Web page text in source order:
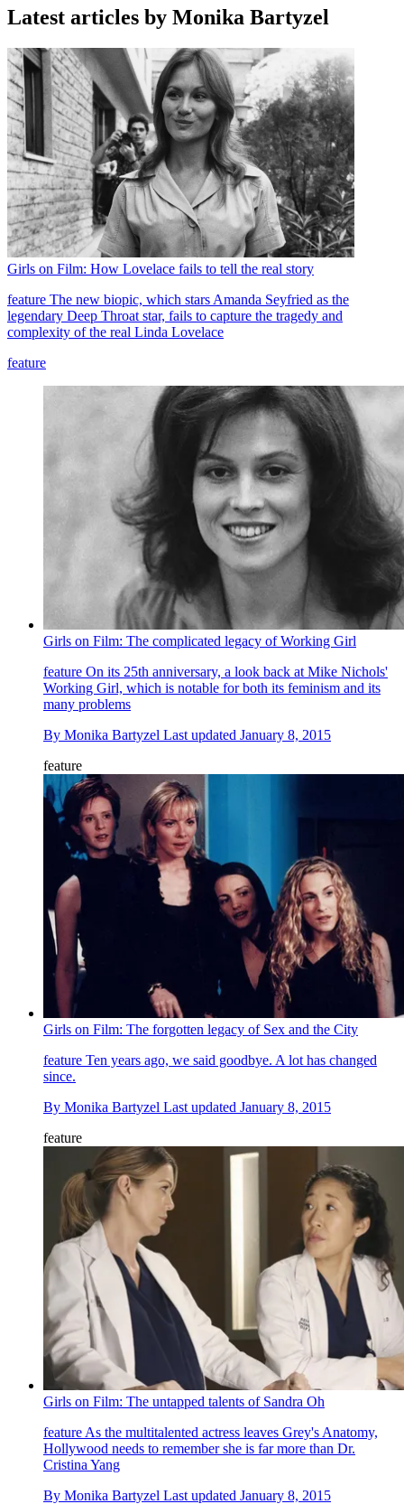
Latest articles by Monika Bartyzel
Girls on Film: How Lovelace fails to tell the real story
feature The new biopic, which stars Amanda Seyfried as the
legendary Deep Throat star, fails to capture the tragedy and
complexity of the real Linda Lovelace
feature
Girls on Film: The complicated legacy of Working Girl
feature On its 25th anniversary, a look back at Mike Nichols'
Working Girl, which is notable for both its feminism and its
many problems
By Monika Bartyzel Last updated January 8, 2015
feature
Girls on Film: The forgotten legacy of Sex and the City
feature Ten years ago, we said goodbye. A lot has changed
since.
By Monika Bartyzel Last updated January 8, 2015
feature
Girls on Film: The untapped talents of Sandra Oh
feature As the multitalented actress leaves Grey's Anatomy,
Hollywood needs to remember she is far more than Dr.
Cristina Yang
By Monika Bartyzel Last updated January 8, 2015